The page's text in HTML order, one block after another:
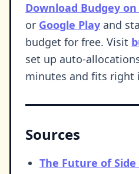
Download Budgey
or Google Play and
budget for free. Visit
set up auto-
minutes and fits right
Sources
The Future of